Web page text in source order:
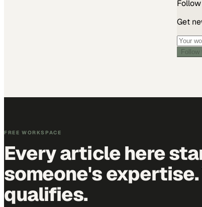
Follow
Get
FREE WORKSPACE
Every article here
someone's expertise.
qualifies.